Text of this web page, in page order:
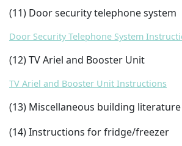
(11) Door security telephone system
Door Security Telephone System
(12) TV Ariel and Booster Unit
TV Ariel and Booster Unit Instructions
(13) Miscellaneous building literature
(14) Instructions for fridge/freezer